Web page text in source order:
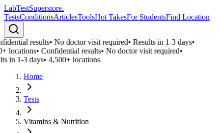
LabTestSuperstore.
TestsConditionsArticlesToolsHot TakesFor StudentsFind Location
results•No doctor visit required•Results in 1-3 days•
locations•Confidential results•No doctor visit required•
in 1-3 days•4,500+ locations
Home
Tests
Vitamins & Nutrition